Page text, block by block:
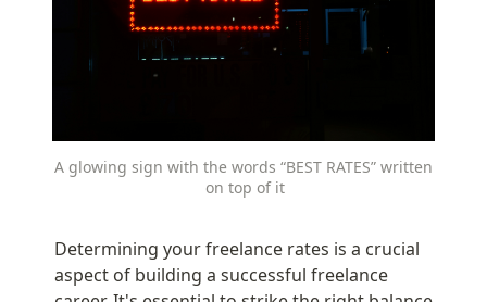
A glowing sign with the words “BEST RATES” written
on top of it
Determining your freelance rates is a crucial
aspect of building a successful freelance